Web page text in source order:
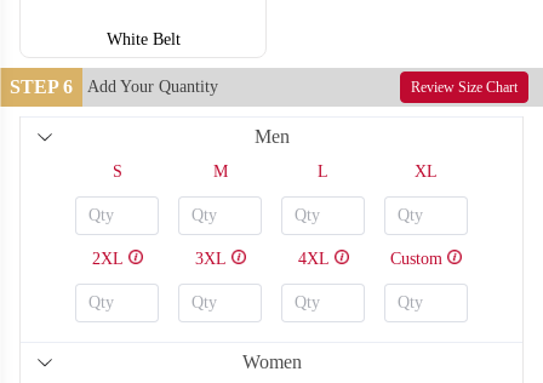
White Belt
STEP 6 Add Your Quantity Review Size Chart
Men
S M L XL
2XL 3XL 4XL Custom
Women